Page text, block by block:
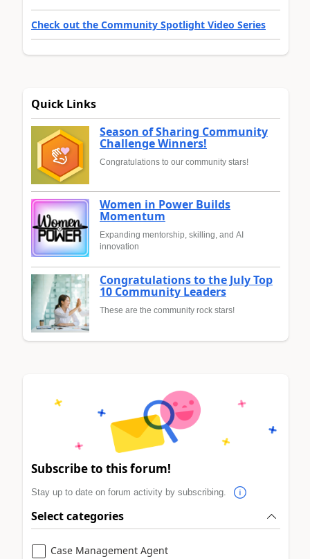
Check out the Community Spotlight Video Series
Quick Links
Season of Sharing Community
Challenge Winners!
Congratulations to our community stars!
Women in Power Builds
Momentum
Expanding mentorship, skilling, and AI
innovation
Congratulations to the July Top
10 Community Leaders
These are the community rock stars!
Subscribe to this forum!
Stay up to date on forum activity by subscribing.
Select categories
Case Management Agent